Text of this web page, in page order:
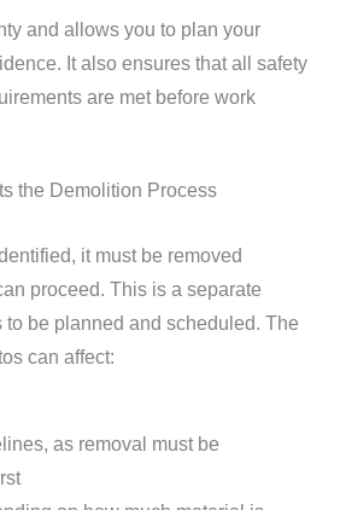
and allows you to plan your
It also ensures that all safety
are met before work
the Demolition Process
it must be removed
proceed. This is a separate
to be planned and scheduled. The
can affect:
as removal must be